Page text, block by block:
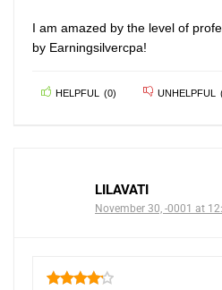
I am amazed by the level of
by Earningsilvercpa!
HELPFUL (0) UNHELPFUL
LILAVATI
November 30, -0001 at